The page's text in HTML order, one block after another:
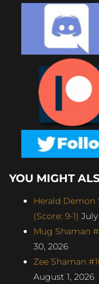
YOU MIGHT
Herald Demon
(Score: 9-1)
Mug Shaman
30, 2026
Zee Shaman
August 1, 2026